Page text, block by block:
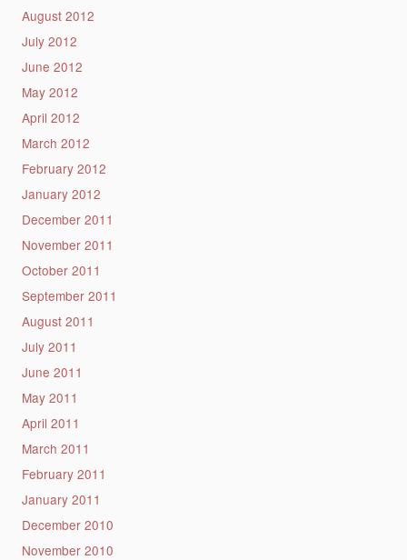
August 2012
July 2012
June 2012
May 2012
April 2012
March 2012
February 2012
January 2012
December 2011
November 2011
October 2011
September 2011
August 2011
July 2011
June 2011
May 2011
April 2011
March 2011
February 2011
January 2011
December 2010
November 2010